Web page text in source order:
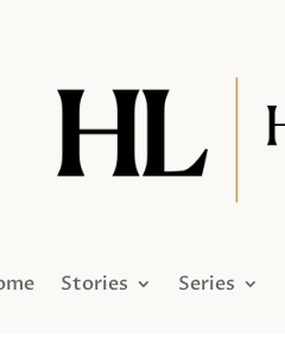
Stories Series